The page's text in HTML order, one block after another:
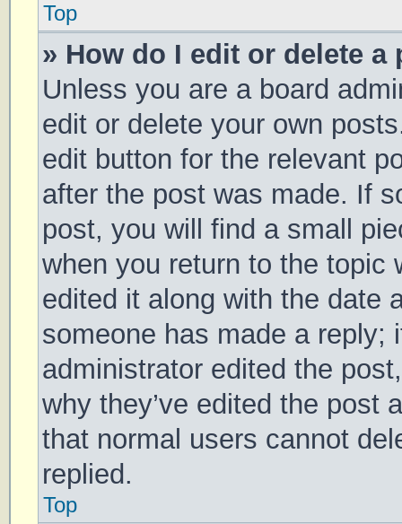
Top
» How do I edit or delete a
Unless you are a board
edit or delete your own
edit button for the relevant
after the post was made. If
post, you will find a small
when you return to the topic
edited it along with the date
someone has made a reply;
administrator edited the
why they’ve edited the post
that normal users cannot
replied.
Top